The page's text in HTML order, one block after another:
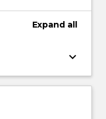
Expand all
keyboard_arrow_down